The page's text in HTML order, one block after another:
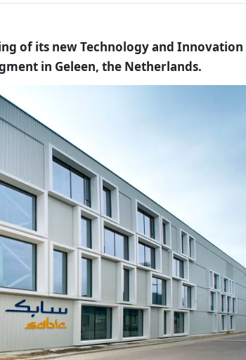
of its new Technology and Innovation
in Geleen, the Netherlands.